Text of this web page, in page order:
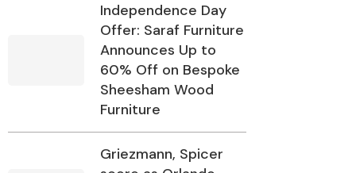
Independence Day
Offer: Saraf Furniture
Announces Up to
60% Off on Bespoke
Sheesham Wood
Furniture
Griezmann, Spicer